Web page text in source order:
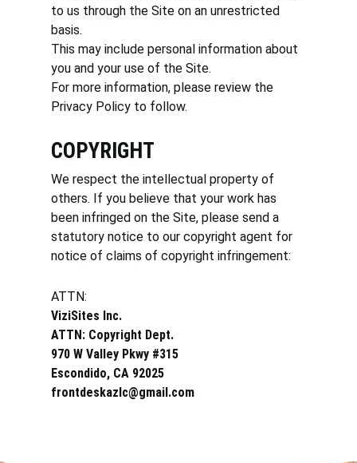
to us through the Site on an unrestricted
basis.
This may include personal information about
you and your use of the Site.
For more information, please review the
Privacy Policy to follow.
COPYRIGHT
We respect the intellectual property of
others. If you believe that your work has
been infringed on the Site, please send a
statutory notice to our copyright agent for
notice of claims of copyright infringement:
ATTN:
ViziSites Inc.
ATTN: Copyright Dept.
970 W Valley Pkwy #315
Escondido, CA 92025
frontdeskazlc@gmail.com